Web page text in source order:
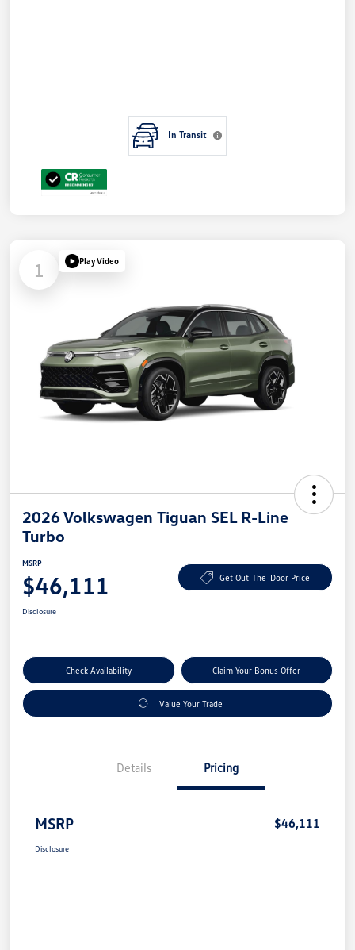
In Transit
1 Play Video
2026 Volkswagen Tiguan SEL R-Line
Turbo
MSRP
$46,111 Get Out-The-Door Price
Disclosure
Check Availability Claim Your Bonus Offer
Value Your Trade
Details Pricing
MSRP $46,111
Disclosure